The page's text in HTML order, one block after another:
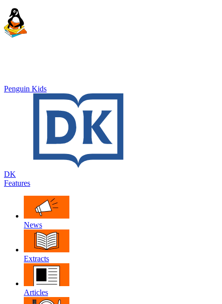
Penguin Kids
DK
Features
News
Extracts
Articles